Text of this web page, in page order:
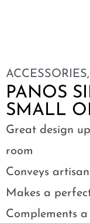
ACCESSORIES,
PANOS
SMALL
Great design
room
Conveys
Makes a
Complements